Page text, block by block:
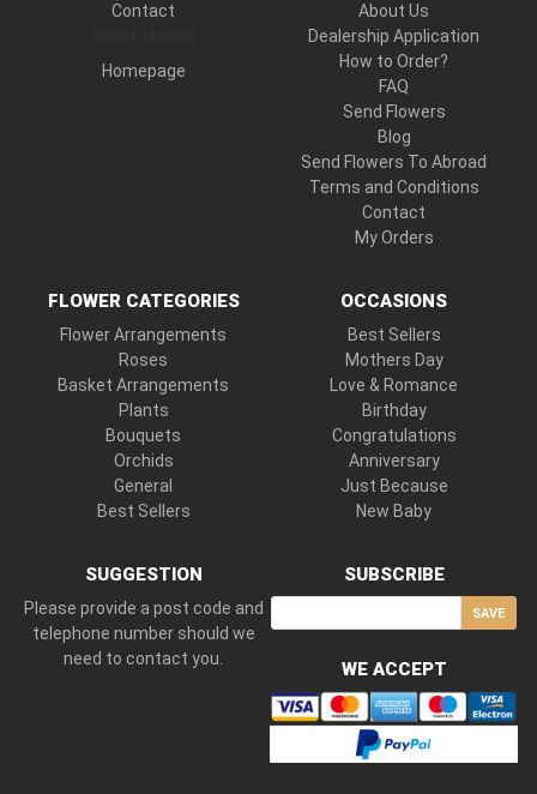
Contact
Homepage
About Us
Dealership Application
How to Order?
FAQ
Send Flowers
Blog
Send Flowers To Abroad
Terms and Conditions
Contact
My Orders
FLOWER CATEGORIES
Flower Arrangements
Roses
Basket Arrangements
Plants
Bouquets
Orchids
General
Best Sellers
OCCASIONS
Best Sellers
Mothers Day
Love & Romance
Birthday
Congratulations
Anniversary
Just Because
New Baby
SUGGESTION
Please provide a post code and
telephone number should we
need to contact you.
SUBSCRIBE
SAVE
WE ACCEPT